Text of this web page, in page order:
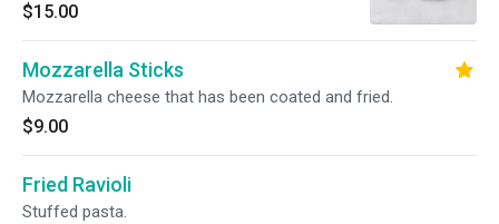
$15.00
Mozzarella Sticks
Mozzarella cheese that has been coated and fried.
$9.00
Fried Ravioli
Stuffed pasta.